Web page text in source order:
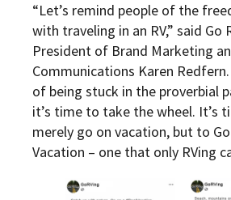
“Let’s remind people of the
with traveling in an RV,” said Go
President of Brand Marketing
Communications Karen
of being stuck in the proverbial
it’s time to take the wheel. It’s
merely go on vacation, but to
Vacation – one that only RVing